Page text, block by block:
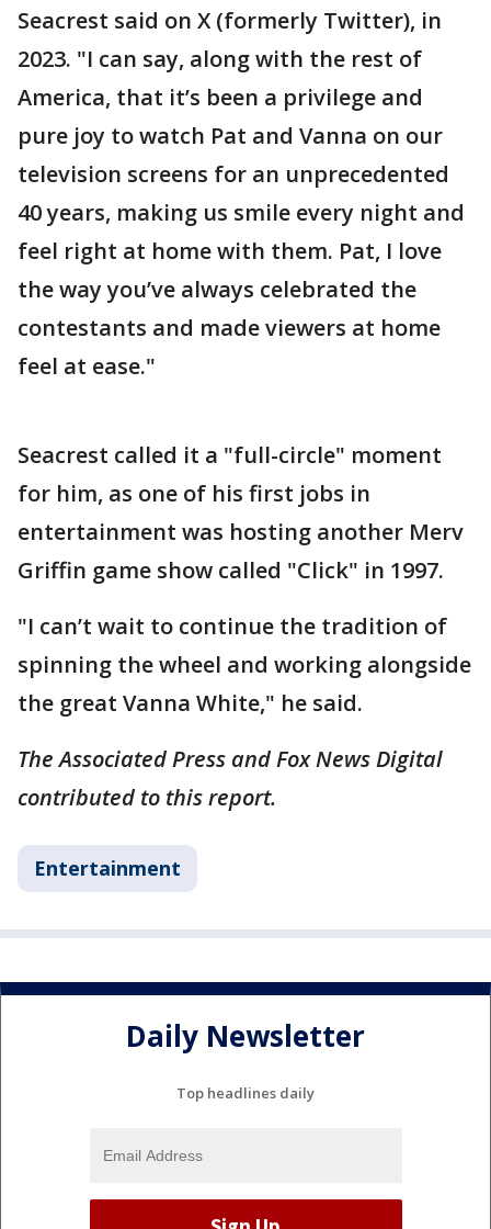
Seacrest said on X (formerly Twitter), in
2023. "I can say, along with the rest of
America, that it’s been a privilege and
pure joy to watch Pat and Vanna on our
television screens for an unprecedented
40 years, making us smile every night and
feel right at home with them. Pat, I love
the way you’ve always celebrated the
contestants and made viewers at home
feel at ease."
Seacrest called it a "full-circle" moment
for him, as one of his first jobs in
entertainment was hosting another Merv
Griffin game show called "Click" in 1997.
"I can’t wait to continue the tradition of
spinning the wheel and working alongside
the great Vanna White," he said.
The Associated Press and Fox News Digital
contributed to this report.
Entertainment
Daily Newsletter
Top headlines daily